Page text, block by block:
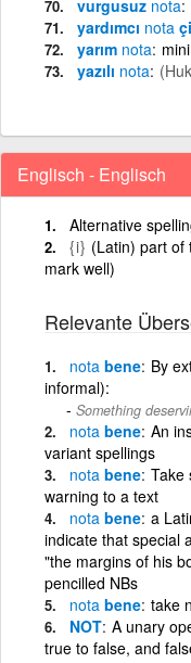
vurgusuz nota
yardımcı nota
yarım nota
yazılı nota
Englisch - Englisch
Alternative
{i} (Latin) part of
mark well)
Relevante
nota bene By
informal):
Something
nota bene An
variant spellings
nota bene Take
warning to a text
nota bene a
indicate that special
"the margins of his
pencilled NBs
nota bene take
NOT A unary
true to false, and